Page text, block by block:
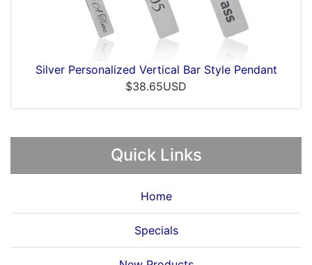
Silver Personalized Vertical Bar Style Pendant
$38.65USD
Quick Links
Home
Specials